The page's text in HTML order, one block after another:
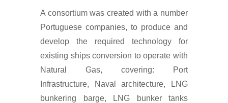
A consortium was created with a number
Portuguese companies, to produce and
develop the required technology for
existing ships conversion to operate with
Natural Gas, covering: Port
Infrastructure, Naval architecture, LNG
bunkering barge, LNG bunker tanks